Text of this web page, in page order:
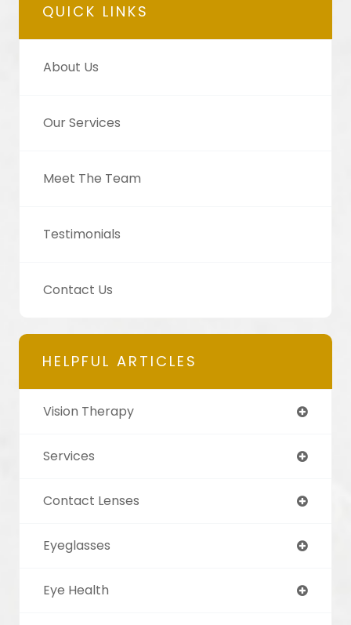
QUICK LINKS
About Us
Our Services
Meet The Team
Testimonials
Contact Us
HELPFUL ARTICLES
Vision Therapy
Services
Contact Lenses
Eyeglasses
Eye Health